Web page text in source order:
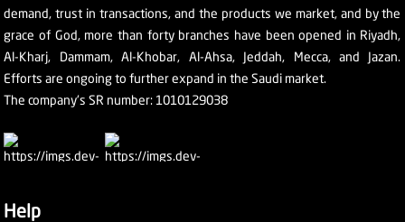
demand, trust in transactions, and the products we market, and by the
grace of God, more than forty branches have been opened in Riyadh,
Al-Kharj, Dammam, Al-Khobar, Al-Ahsa, Jeddah, Mecca, and Jazan.
Efforts are ongoing to further expand in the Saudi market.
The company's SR number: 1010129038
Help